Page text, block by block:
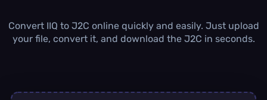
1.00 GB /month
Concurrent Conversions
Convert IIQ to J2C online quickly and easily. Just upload
your file, convert it, and download the J2C in seconds.